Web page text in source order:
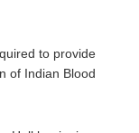
to provide
of Indian Blood